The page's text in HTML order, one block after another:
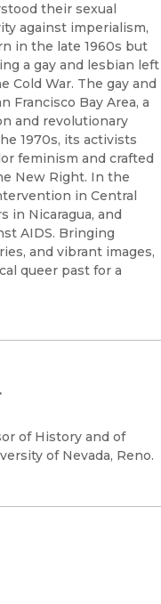
their sexual
against imperialism,
in the late 1960s but
a gay and lesbian left
War. The gay and
Francisco Bay Area, a
and revolutionary
1970s, its activists
feminism and crafted
New Right. In the
in Central
in Nicaragua, and
AIDS. Bringing
and vibrant images,
queer past for a
of History and of
of Nevada, Reno.